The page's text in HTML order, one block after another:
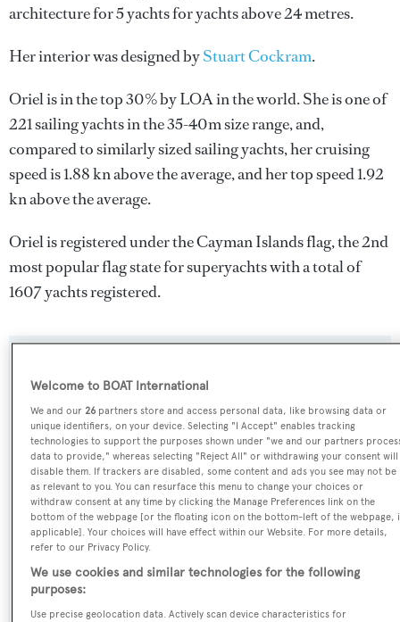
architecture for 5 yachts for yachts above 24 metres.
Her interior was designed byStuart Cockram.
Oriel is in the top 30% by LOA in the world. She is one of
221 sailing yachts in the 35-40m size range, and,
compared to similarly sized sailing yachts, her cruising
speed is 1.88 kn above the average, and her top speed 1.92
kn above the average.
Oriel is registered under the Cayman Islands flag, the 2nd
most popular flag state for superyachts with a total of
1607 yachts registered.
Name:
Oriel
Previous Names:
Centenarian,Tosca III
Yacht Type:
Sail Yacht
Welcome to BOAT International
We and our26 partners store and access personal data, like browsing data or
unique identifiers, on your device. Selecting "I Accept" enables tracking
technologies to support the purposes shown under "we and our partners
data to provide," whereas selecting "Reject All" or withdrawing your consent will
disable them. If trackers are disabled, some content and ads you see may not be
as relevant to you. You can resurface this menu to change your choices or
withdraw consent at any time by clicking the Manage Preferences link on the
bottom of the webpage [or the floating icon on the bottom-left of the webpage,
applicable]. Your choices will have effect within our Website. For more details,
refer to our Privacy Policy.
We use cookies and similar technologies for the following
purposes:
Use precise geolocation data. Actively scan device characteristics for